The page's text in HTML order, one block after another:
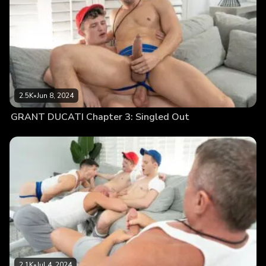
2.5K•Jun 8, 2024
GRANT DUCATI Chapter 3: Singled Out